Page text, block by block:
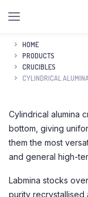
HOME
PRODUCTS
CRUCIBLES
CYLINDRICAL
Cylindrical alumina
bottom, giving
them the most
and general high-
Labmina stocks
purity recrystallised